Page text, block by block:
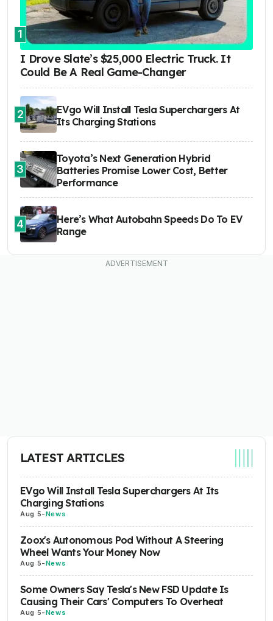
1
I Drove Slate’s $25,000 Electric Truck. It
Could Be A Real Game-Changer
2
EVgo Will Install Tesla Superchargers At
Its Charging Stations
3
Toyota’s Next Generation Hybrid
Batteries Promise Lower Cost, Better
Performance
4
Here’s What Autobahn Speeds Do To EV
Range
LATEST ARTICLES
EVgo Will Install Tesla Superchargers At Its
Charging Stations
Aug 5-News
Zoox's Autonomous Pod Without A Steering
Wheel Wants Your Money Now
Aug 5-News
Some Owners Say Tesla's New FSD Update Is
Causing Their Cars' Computers To Overheat
Aug 5-News